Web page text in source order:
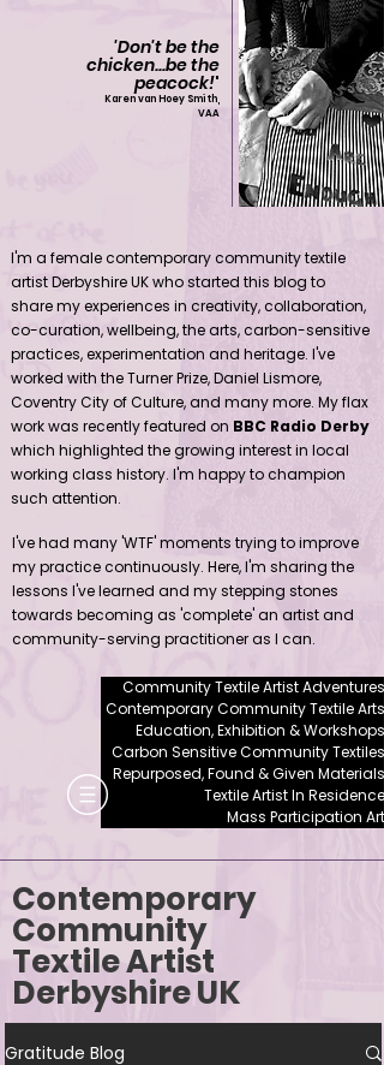
'Don't be the
chicken...be the
peacock!'
Karen van Hoey Smith,
VAA
Contemporary community female textile artist Derbyshire UK
I'm a female contemporary community textile
artist Derbyshire UK who started this blog to
share my experiences in creativity, collaboration,
co-curation, wellbeing, the arts, carbon-sensitive
practices, experimentation and heritage. I've
worked with the Turner Prize, Daniel Lismore,
Coventry City of Culture, and many more. My flax
work was recently featured on BBC Radio Derby
which highlighted the growing interest in local
working class history. I'm happy to champion
such attention.
I've had many 'WTF' moments trying to improve
my practice continuously. Here, I'm sharing the
lessons I've learned and my stepping stones
towards becoming as 'complete' an artist and
community-serving practitioner as I can.
Community Textile Artist Adventures
Contemporary Community Textile Arts
Education, Exhibition & Workshops
Carbon Sensitive Community Textiles
Repurposed, Found & Given Materials
Textile Artist In Residence
Mass Participation Art
Contemporary
Community
Textile Artist
Derbyshire UK
Gratitude Blog